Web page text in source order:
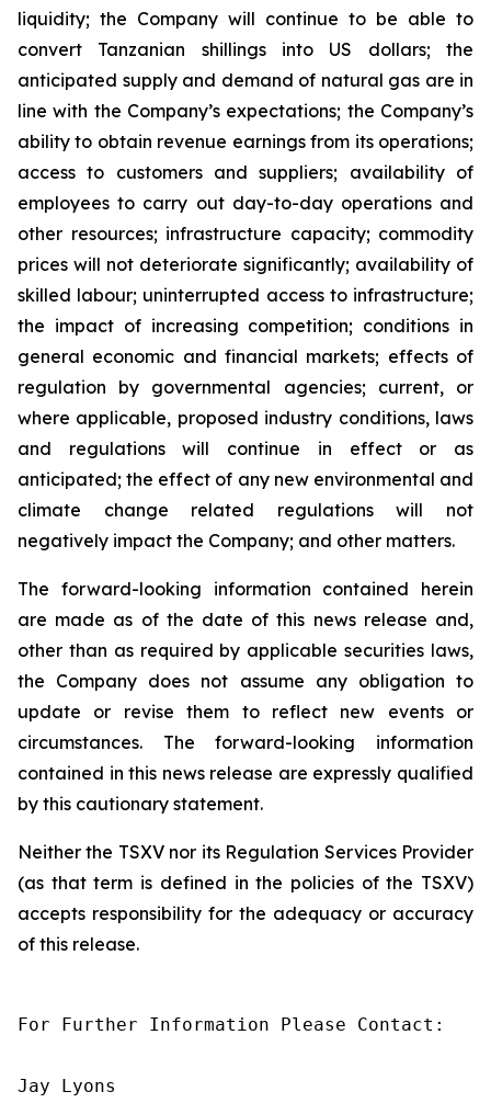
liquidity; the Company will continue to be able to
convert Tanzanian shillings into US dollars; the
anticipated supply and demand of natural gas are in
line with the Company’s expectations; the Company’s
ability to obtain revenue earnings from its operations;
access to customers and suppliers; availability of
employees to carry out day-to-day operations and
other resources; infrastructure capacity; commodity
prices will not deteriorate significantly; availability of
skilled labour; uninterrupted access to infrastructure;
the impact of increasing competition; conditions in
general economic and financial markets; effects of
regulation by governmental agencies; current, or
where applicable, proposed industry conditions, laws
and regulations will continue in effect or as
anticipated; the effect of any new environmental and
climate change related regulations will not
negatively impact the Company; and other matters.
The forward-looking information contained herein
are made as of the date of this news release and,
other than as required by applicable securities laws,
the Company does not assume any obligation to
update or revise them to reflect new events or
circumstances. The forward-looking information
contained in this news release are expressly qualified
by this cautionary statement.
Neither the TSXV nor its Regulation Services Provider
(as that term is defined in the policies of the TSXV)
accepts responsibility for the adequacy or accuracy
of this release.
For Further Information Please Contact:
Jay Lyons